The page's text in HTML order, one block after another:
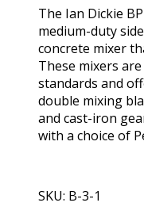
The Ian Dickie
medium-duty
concrete mixer
These mixers
standards and
double mixing
and cast-iron
with a choice of
SKU: B-3-1